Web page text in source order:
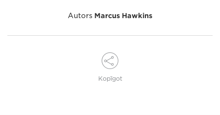
Autors Marcus Hawkins
Kopīgot